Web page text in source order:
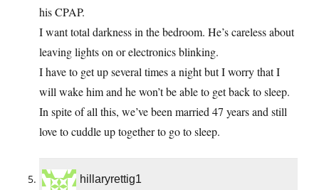
his CPAP.
I want total darkness in the bedroom. He’s careless about
leaving lights on or electronics blinking.
I have to get up several times a night but I worry that I
will wake him and he won’t be able to get back to sleep.
In spite of all this, we’ve been married 47 years and still
love to cuddle up together to go to sleep.
hillaryrettig1